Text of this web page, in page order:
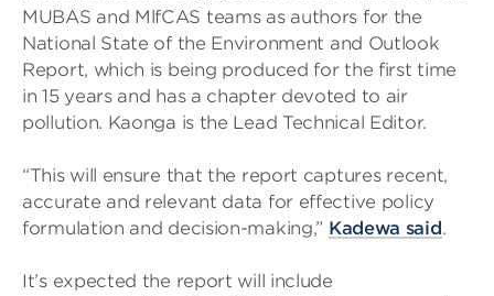
MUBAS and MlfCAS teams as authors for the
National State of the Environment and Outlook
Report, which is being produced for the first time
in 15 years and has a chapter devoted to air
pollution. Kaonga is the Lead Technical Editor.
“This will ensure that the report captures recent,
accurate and relevant data for effective policy
formulation and decision-making,” Kadewa said.
It’s expected the report will include